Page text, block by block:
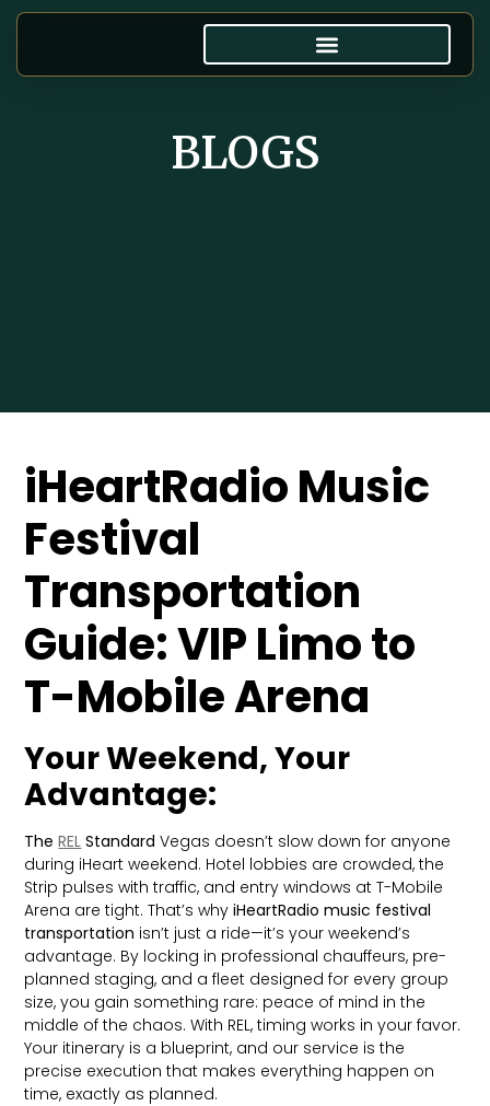
BLOGS
iHeartRadio Music
Festival
Transportation
Guide: VIP Limo to
T-Mobile Arena
Your Weekend, Your
Advantage:
TheREL Standard Vegas doesn’t slow down for anyone
during iHeart weekend. Hotel lobbies are crowded, the
Strip pulses with traffic, and entry windows at T-Mobile
Arena are tight. That’s whyiHeartRadio music festival
transportation isn’t just a ride—it’s your weekend’s
advantage. By locking in professional chauffeurs, pre-
planned staging, and a fleet designed for every group
size, you gain something rare: peace of mind in the
middle of the chaos. With REL, timing works in your favor.
Your itinerary is a blueprint, and our service is the
precise execution that makes everything happen on
time, exactly as planned.